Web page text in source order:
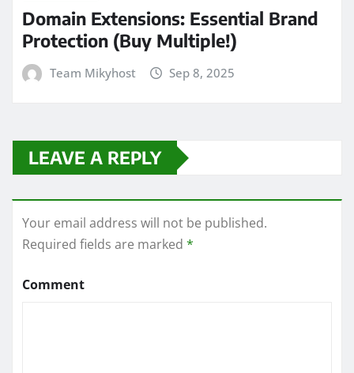
Domain Extensions: Essential Brand
Protection (Buy Multiple!)
Team Mikyhost Sep 8, 2025
LEAVE A REPLY
Your email address will not be published.
Required fields are marked *
Comment